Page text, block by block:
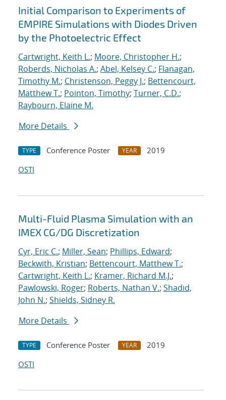
Initial Comparison to Experiments of
EMPIRE Simulations with Diodes Driven
by the Photoelectric Effect
Cartwright, Keith L.; Moore, Christopher H.;
Roberds, Nicholas A.; Abel, Kelsey C.; Flanagan,
Timothy M.; Christenson, Peggy J.; Bettencourt,
Matthew T.; Pointon, Timothy; Turner, C.D.;
Raybourn, Elaine M.
More Details
TYPE Conference Poster YEAR
2019
OSTI
Multi-Fluid Plasma Simulation with an
IMEX CG/DG Discretization
Cyr, Eric C.; Miller, Sean; Phillips, Edward;
Beckwith, Kristian; Bettencourt, Matthew T.;
Cartwright, Keith L.; Kramer, Richard M.J.;
Pawlowski, Roger; Roberts, Nathan V.; Shadid,
John N.; Shields, Sidney R.
More Details
TYPE Conference Poster YEAR
2019
OSTI